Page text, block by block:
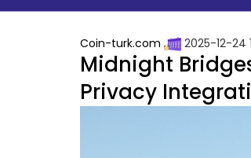
Coin-turk.com 2025-12-24
Midnight
Privacy